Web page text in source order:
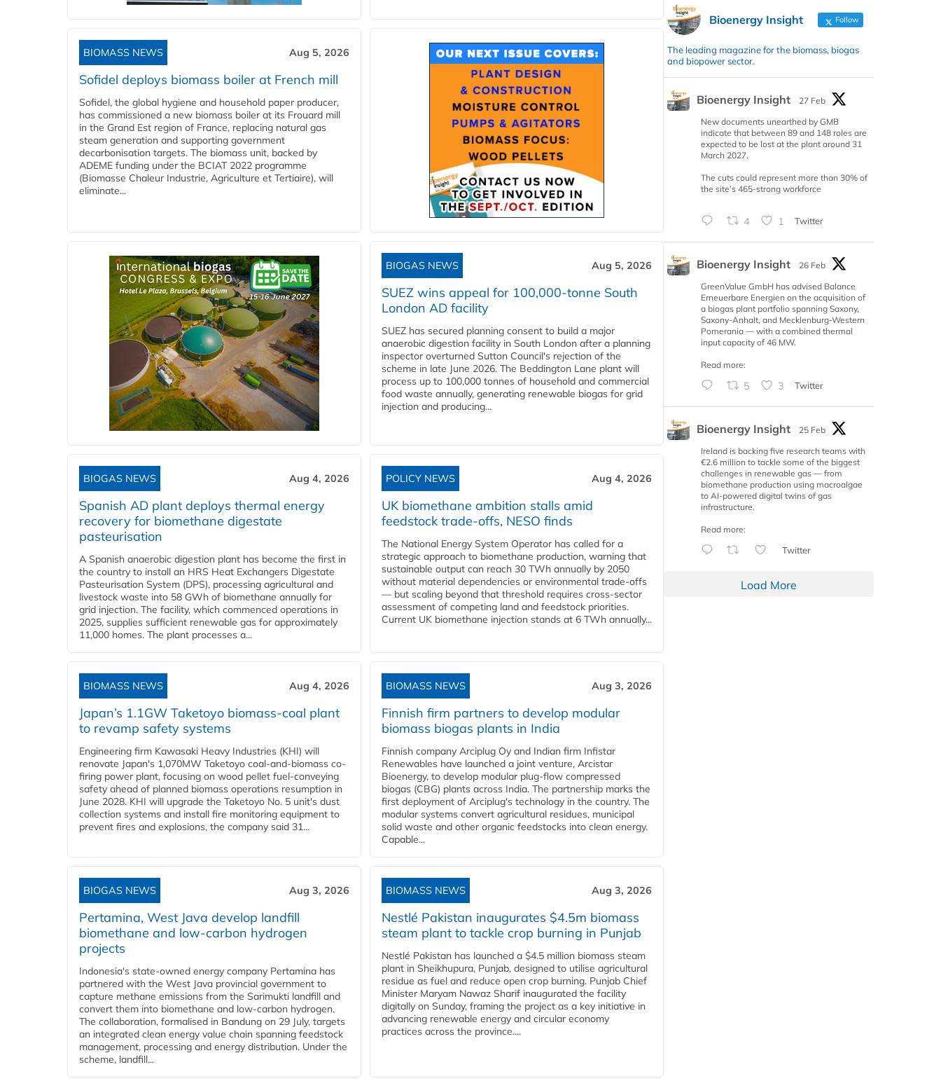
BIOMASS NEWS Aug 5, 2026
Sofidel deploys biomass boiler at French mill
Sofidel, the global hygiene and household paper producer,
has commissioned a new biomass boiler at its Frouard mill
in the Grand Est region of France, replacing natural gas
steam generation and supporting government
decarbonisation targets. The biomass unit, backed by
ADEME funding under the BCIAT 2022 programme
(Biomasse Chaleur Industrie, Agriculture et Tertiaire), will
eliminate...
BIOGAS NEWS Aug 5, 2026
SUEZ wins appeal for 100,000-tonne South
London AD facility
SUEZ has secured planning consent to build a major
anaerobic digestion facility in South London after a planning
inspector overturned Sutton Council's rejection of the
scheme in late June 2026. The Beddington Lane plant will
process up to 100,000 tonnes of household and commercial
food waste annually, generating renewable biogas for grid
injection and producing...
BIOGAS NEWS Aug 4, 2026
Spanish AD plant deploys thermal energy
recovery for biomethane digestate
pasteurisation
A Spanish anaerobic digestion plant has become the first in
the country to install an HRS Heat Exchangers Digestate
Pasteurisation System (DPS), processing agricultural and
livestock waste into 58 GWh of biomethane annually for
grid injection. The facility, which commenced operations in
2025, supplies sufficient renewable gas for approximately
11,000 homes. The plant processes a...
POLICY NEWS Aug 4, 2026
UK biomethane ambition stalls amid
feedstock trade-offs, NESO finds
The National Energy System Operator has called for a
strategic approach to biomethane production, warning that
sustainable output can reach 30 TWh annually by 2050
without material dependencies or environmental trade-offs
— but scaling beyond that threshold requires cross-sector
assessment of competing land and feedstock priorities.
Current UK biomethane injection stands at 6 TWh annually...
BIOMASS NEWS Aug 4, 2026
Japan’s 1.1GW Taketoyo biomass-coal plant
to revamp safety systems
Engineering firm Kawasaki Heavy Industries (KHI) will
renovate Japan's 1,070MW Taketoyo coal-and-biomass co-
firing power plant, focusing on wood pellet fuel-conveying
safety ahead of planned biomass operations resumption in
June 2028. KHI will upgrade the Taketoyo No. 5 unit's dust
collection systems and install fire monitoring equipment to
prevent fires and explosions, the company said 31...
BIOMASS NEWS Aug 3, 2026
Finnish firm partners to develop modular
biomass biogas plants in India
Finnish company Arciplug Oy and Indian firm Infistar
Renewables have launched a joint venture, Arcistar
Bioenergy, to develop modular plug-flow compressed
biogas (CBG) plants across India. The partnership marks the
first deployment of Arciplug's technology in the country. The
modular systems convert agricultural residues, municipal
solid waste and other organic feedstocks into clean energy.
Capable...
BIOGAS NEWS Aug 3, 2026
Pertamina, West Java develop landfill
biomethane and low-carbon hydrogen
projects
Indonesia's state-owned energy company Pertamina has
partnered with the West Java provincial government to
capture methane emissions from the Sarimukti landfill and
convert them into biomethane and low-carbon hydrogen.
The collaboration, formalised in Bandung on 29 July, targets
an integrated clean energy value chain spanning feedstock
management, processing and energy distribution. Under the
scheme, landfill...
BIOMASS NEWS Aug 3, 2026
Nestlé Pakistan inaugurates $4.5m biomass
steam plant to tackle crop burning in Punjab
Nestlé Pakistan has launched a $4.5 million biomass steam
plant in Sheikhupura, Punjab, designed to utilise agricultural
residue as fuel and reduce open crop burning. Punjab Chief
Minister Maryam Nawaz Sharif inaugurated the facility
digitally on Sunday, framing the project as a key initiative in
advancing renewable energy and circular economy
practices across the province....
Bioenergy Insight Follow
The leading magazine for the biomass, biogas
and biopower sector.
Bioenergy Insight
27 Feb
New documents unearthed by GMB
indicate that between 89 and 148 roles are
expected to be lost at the plant around 31
March 2027.
The cuts could represent more than 30% of
the site’s 465-strong workforce
4 1 Twitter
Bioenergy Insight
26 Feb
GreenValue GmbH has advised Balance
Erneuerbare Energien on the acquisition of
a biogas plant portfolio spanning Saxony,
Saxony-Anhalt, and Mecklenburg-Western
Pomerania — with a combined thermal
input capacity of 46 MW.
Read more:
5 3 Twitter
Bioenergy Insight
25 Feb
Ireland is backing five research teams with
€2.6 million to tackle some of the biggest
challenges in renewable gas — from
biomethane production using macroalgae
to AI-powered digital twins of gas
infrastructure.
Read more:
Twitter
Load More